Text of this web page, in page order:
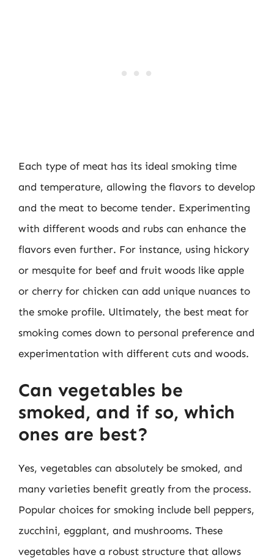
Each type of meat has its ideal smoking time
and temperature, allowing the flavors to develop
and the meat to become tender. Experimenting
with different woods and rubs can enhance the
flavors even further. For instance, using hickory
or mesquite for beef and fruit woods like apple
or cherry for chicken can add unique nuances to
the smoke profile. Ultimately, the best meat for
smoking comes down to personal preference and
experimentation with different cuts and woods.
Can vegetables be
smoked, and if so, which
ones are best?
Yes, vegetables can absolutely be smoked, and
many varieties benefit greatly from the process.
Popular choices for smoking include bell peppers,
zucchini, eggplant, and mushrooms. These
vegetables have a robust structure that allows